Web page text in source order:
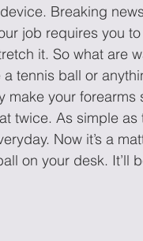
Breaking
job requires you
it. So what are
tennis ball or
make your
twice. As simple
Now it’s a
on your desk. It’ll